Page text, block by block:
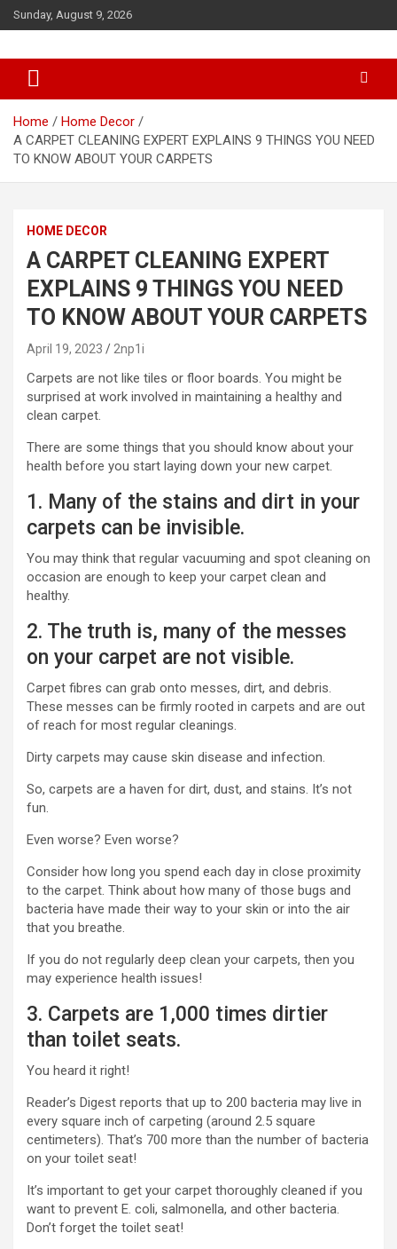
k
o
Sunday, August 9, 2026
Home
Home Decor
A CARPET CLEANING EXPERT EXPLAINS 9 THINGS YOU NEED
TO KNOW ABOUT YOUR CARPETS
HOME DECOR
A CARPET CLEANING EXPERT
EXPLAINS 9 THINGS YOU NEED
TO KNOW ABOUT YOUR CARPETS
April 19, 2023 2np1i
Carpets are not like tiles or floor boards. You might be
surprised at work involved in maintaining a healthy and
clean carpet.
There are some things that you should know about your
health before you start laying down your new carpet.
1. Many of the stains and dirt in your
carpets can be invisible.
You may think that regular vacuuming and spot cleaning on
occasion are enough to keep your carpet clean and
healthy.
2. The truth is, many of the messes
on your carpet are not visible.
Carpet fibres can grab onto messes, dirt, and debris.
These messes can be firmly rooted in carpets and are out
of reach for most regular cleanings.
Dirty carpets may cause skin disease and infection.
So, carpets are a haven for dirt, dust, and stains. It’s not
fun.
Even worse? Even worse?
Consider how long you spend each day in close proximity
to the carpet. Think about how many of those bugs and
bacteria have made their way to your skin or into the air
that you breathe.
If you do not regularly deep clean your carpets, then you
may experience health issues!
3. Carpets are 1,000 times dirtier
than toilet seats.
You heard it right!
Reader’s Digest reports that up to 200 bacteria may live in
every square inch of carpeting (around 2.5 square
centimeters). That’s 700 more than the number of bacteria
on your toilet seat!
It’s important to get your carpet thoroughly cleaned if you
want to prevent E. coli, salmonella, and other bacteria.
Don’t forget the toilet seat!